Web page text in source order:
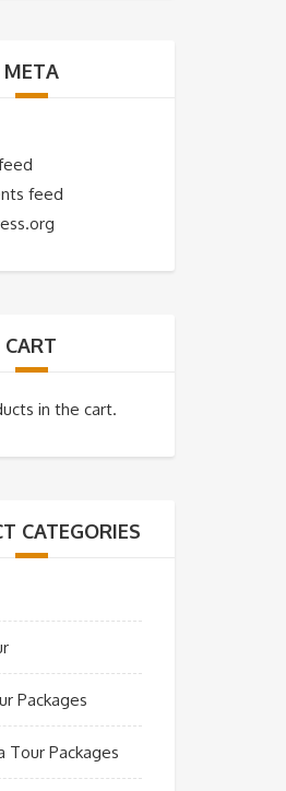
META
feed
CART
in the cart.
CATEGORIES
Packages
Tour Packages